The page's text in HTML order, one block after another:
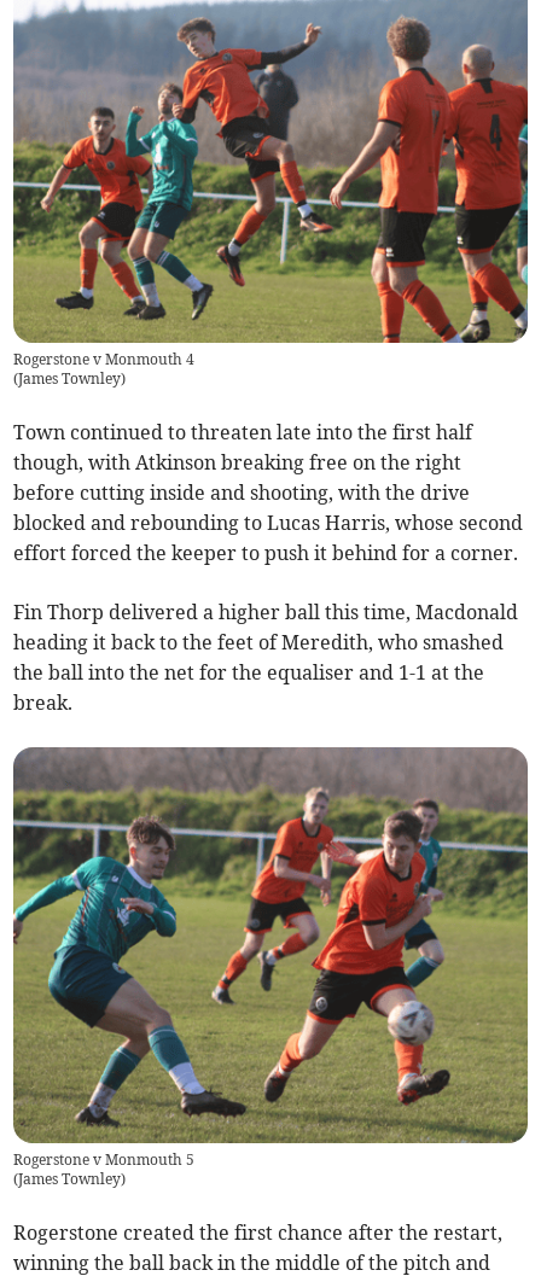
Rogerstone v Monmouth 4
(James Townley)
Town continued to threaten late into the first half
though, with Atkinson breaking free on the right
before cutting inside and shooting, with the drive
blocked and rebounding to Lucas Harris, whose second
effort forced the keeper to push it behind for a corner.
Fin Thorp delivered a higher ball this time, Macdonald
heading it back to the feet of Meredith, who smashed
the ball into the net for the equaliser and 1-1 at the
break.
Rogerstone v Monmouth 5
(James Townley)
Rogerstone created the first chance after the restart,
winning the ball back in the middle of the pitch and